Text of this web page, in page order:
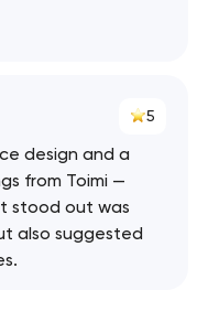
5
design and a
from Toimi —
stood out was
also suggested